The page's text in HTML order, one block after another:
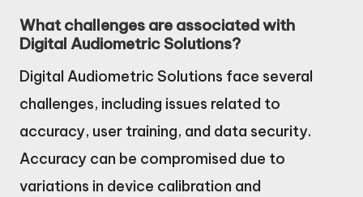
What challenges are associated with
Digital Audiometric Solutions?
Digital Audiometric Solutions face several
challenges, including issues related to
accuracy, user training, and data security.
Accuracy can be compromised due to
variations in device calibration and